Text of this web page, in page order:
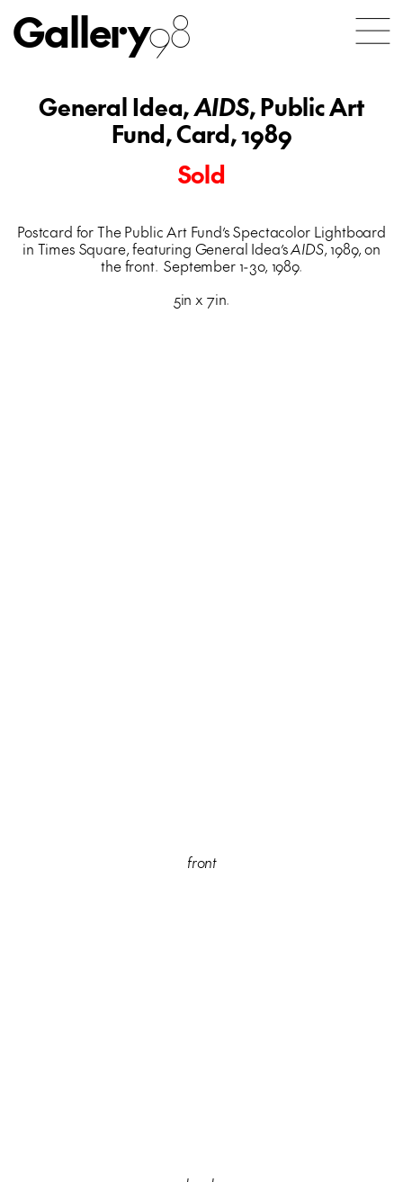
Gallery98
General Idea,AIDS, Public Art
Fund, Card, 1989
Sold
Postcard for The Public Art Fund’s Spectacolor Lightboard
in Times Square, featuring General Idea’sAIDS, 1989, on
the front. September 1-30, 1989.
5in x 7in.
front